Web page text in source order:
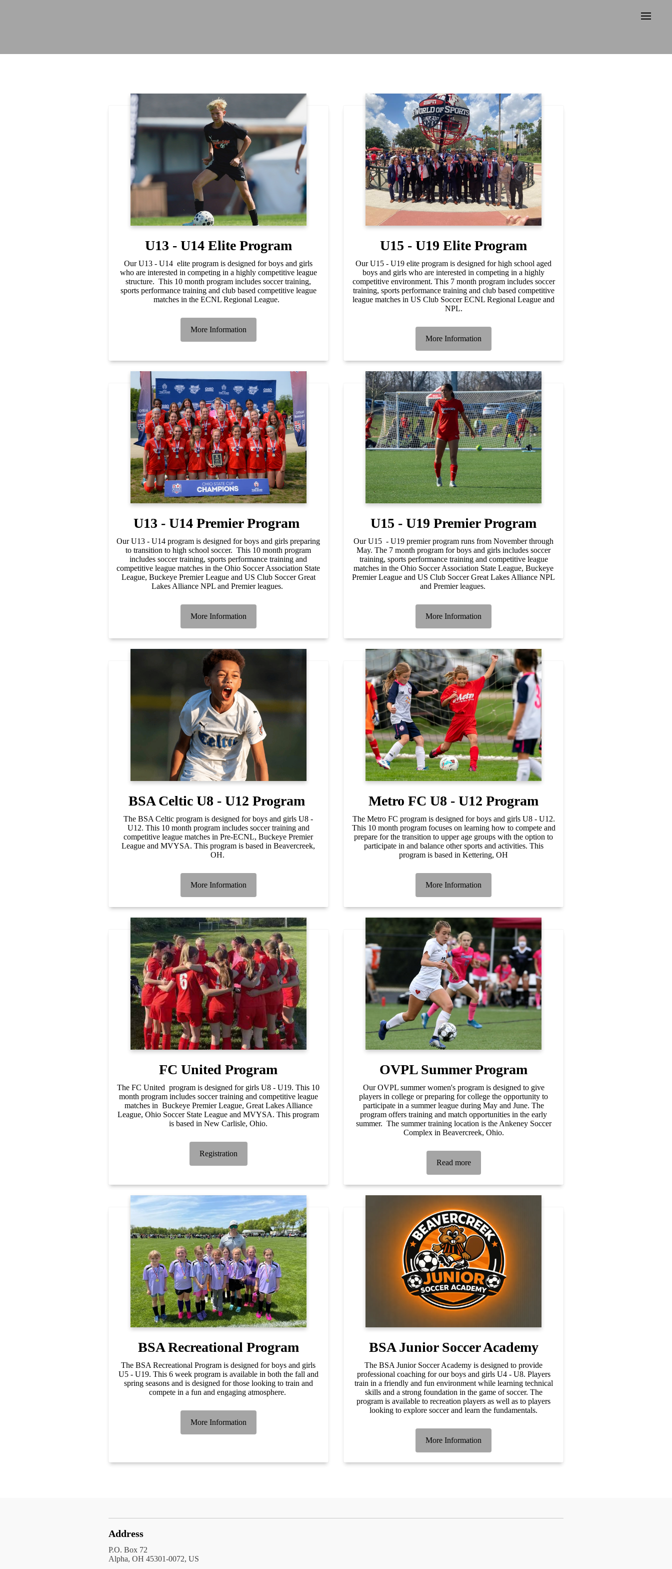
U13 - U14 Elite Program
Our U13 - U14 elite program is designed for boys and girls
who are interested in competing in a highly competitive league
structure. This 10 month program includes soccer training,
sports performance training and club based competitive league
matches in the ECNL Regional League.
More Information
U15 - U19 Elite Program
Our U15 - U19 elite program is designed for high school aged
boys and girls who are interested in competing in a highly
competitive environment. This 7 month program includes soccer
training, sports performance training and club based competitive
league matches in US Club Soccer ECNL Regional League and
NPL.
More Information
U13 - U14 Premier Program
Our U13 - U14 program is designed for boys and girls preparing
to transition to high school soccer. This 10 month program
includes soccer training, sports performance training and
competitive league matches in the Ohio Soccer Association State
League, Buckeye Premier League and US Club Soccer Great
Lakes Alliance NPL and Premier leagues.
More Information
U15 - U19 Premier Program
Our U15 - U19 premier program runs from November through
May. The 7 month program for boys and girls includes soccer
training, sports performance training and competitive league
matches in the Ohio Soccer Association State League, Buckeye
Premier League and US Club Soccer Great Lakes Alliance NPL
and Premier leagues.
More Information
BSA Celtic U8 - U12 Program
The BSA Celtic program is designed for boys and girls U8 -
U12. This 10 month program includes soccer training and
competitive league matches in Pre-ECNL, Buckeye Premier
League and MVYSA. This program is based in Beavercreek,
OH.
More Information
Metro FC U8 - U12 Program
The Metro FC program is designed for boys and girls U8 - U12.
This 10 month program focuses on learning how to compete and
prepare for the transition to upper age groups with the option to
participate in and balance other sports and activities. This
program is based in Kettering, OH
More Information
FC United Program
The FC United program is designed for girls U8 - U19. This 10
month program includes soccer training and competitive league
matches in Buckeye Premier League, Great Lakes Alliance
League, Ohio Soccer State League and MVYSA. This program
is based in New Carlisle, Ohio.
Registration
OVPL Summer Program
Our OVPL summer women's program is designed to give
players in college or preparing for college the opportunity to
participate in a summer league during May and June. The
program offers training and match opportunities in the early
summer. The summer training location is the Ankeney Soccer
Complex in Beavercreek, Ohio.
Read more
BSA Recreational Program
The BSA Recreational Program is designed for boys and girls
U5 - U19. This 6 week program is available in both the fall and
spring seasons and is designed for those looking to train and
compete in a fun and engaging atmosphere.
More Information
BSA Junior Soccer Academy
The BSA Junior Soccer Academy is designed to provide
professional coaching for our boys and girls U4 - U8. Players
train in a friendly and fun environment while learning technical
skills and a strong foundation in the game of soccer. The
program is available to recreation players as well as to players
looking to explore soccer and learn the fundamentals.
More Information
Address
P.O. Box 72
Alpha, OH 45301-0072, US